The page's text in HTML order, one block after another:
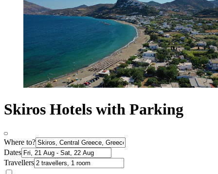
Skiros Hotels with Parking
Where to?
Dates
Travellers